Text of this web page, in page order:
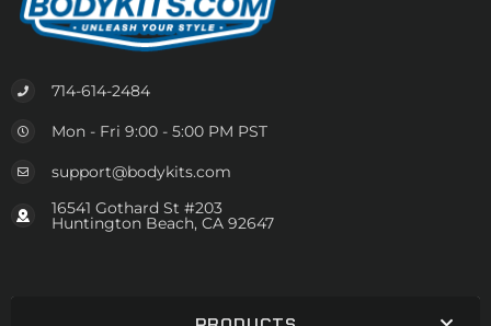
714-614-2484
Mon - Fri 9:00 - 5:00 PM PST
support@bodykits.com
16541 Gothard St #203
Huntington Beach, CA 92647